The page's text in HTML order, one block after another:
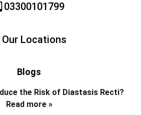
03300101799
Our Locations
Blogs
the Risk of Diastasis Recti?
Read more »